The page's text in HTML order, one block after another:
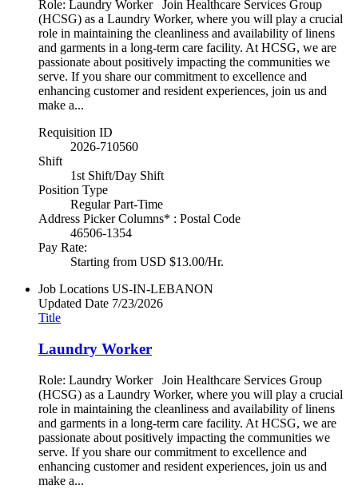
Role: Laundry Worker Join Healthcare Services Group
(HCSG) as a Laundry Worker, where you will play a crucial
role in maintaining the cleanliness and availability of linens
and garments in a long-term care facility. At HCSG, we are
passionate about positively impacting the communities we
serve. If you share our commitment to excellence and
enhancing customer and resident experiences, join us and
make a...
Requisition ID
2026-710560
Shift
1st Shift/Day Shift
Position Type
Regular Part-Time
Address Picker Columns* : Postal Code
46506-1354
Pay Rate:
Starting from USD $13.00/Hr.
Job Locations US-IN-LEBANON
Updated Date 7/23/2026
Title
Laundry Worker
Role: Laundry Worker Join Healthcare Services Group
(HCSG) as a Laundry Worker, where you will play a crucial
role in maintaining the cleanliness and availability of linens
and garments in a long-term care facility. At HCSG, we are
passionate about positively impacting the communities we
serve. If you share our commitment to excellence and
enhancing customer and resident experiences, join us and
make a...